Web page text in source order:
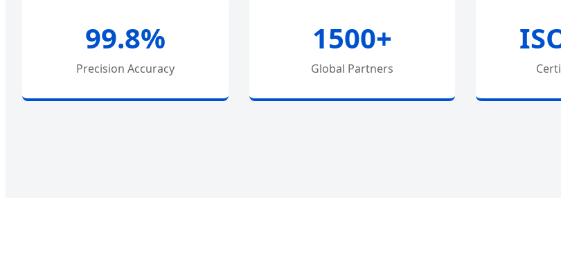
99.8%
Precision Accuracy
1500+
Global Partners